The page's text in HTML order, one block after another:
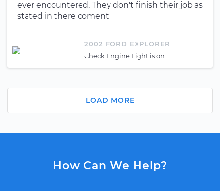
ever encountered. They don't finish their job as
stated in there coment
2002 FORD EXPLORER
Check Engine Light is on
LOAD MORE
How Can We Help?